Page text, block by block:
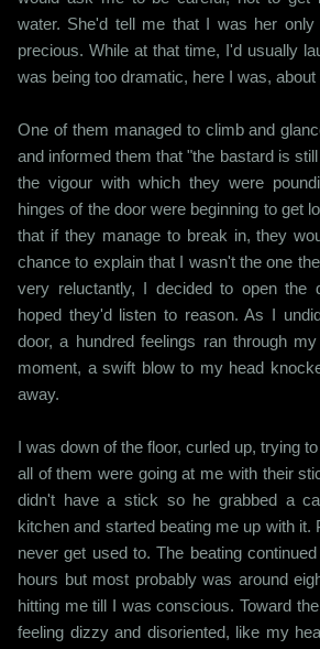
water. She'd tell me that I was her
precious. While at that time, I'd usually
was being too dramatic, here I was, about
One of them managed to climb and
and informed them that "the bastard is
the vigour with which they were
hinges of the door were beginning to get
that if they manage to break in, they
chance to explain that I wasn't the one
very reluctantly, I decided to open the
hoped they'd listen to reason. As I
door, a hundred feelings ran through
moment, a swift blow to my head
away.
I was down of the floor, curled up, trying
all of them were going at me with their
didn't have a stick so he grabbed a
kitchen and started beating me up with it.
never get used to. The beating
hours but most probably was around
hitting me till I was conscious. Toward
feeling dizzy and disoriented, like my